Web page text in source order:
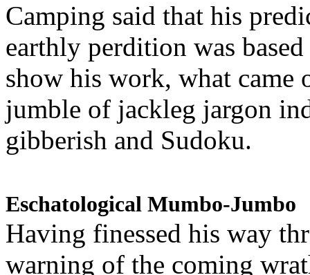
Camping said that his
earthly perdition was
show his work, what came
jumble of jackleg jargon
gibberish and Sudoku.
Eschatological Mumbo-Jumbo
Having finessed his way
warning of the coming